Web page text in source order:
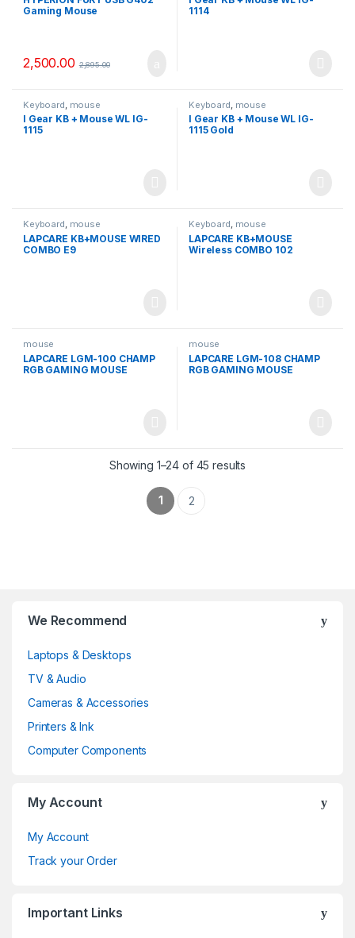
Gaming Mouse
2,500.00 2,895.00
1114
Keyboard mouse
I Gear KB + Mouse WL IG-
1115
Keyboard mouse
I Gear KB + Mouse WL IG-
1115 Gold
Keyboard, mouse
LAPCARE KB+MOUSE WIRED
COMBO E9
Keyboard, mouse
LAPCARE KB+MOUSE
Wireless COMBO 102
mouse
LAPCARE LGM-100 CHAMP
RGB GAMING MOUSE
mouse
LAPCARE LGM-108 CHAMP
RGB GAMING MOUSE
Showing 1–24 of 45 results
1 2
We Recommend
Laptops & Desktops
TV & Audio
Cameras & Accessories
Printers & Ink
Computer Components
My Account
My Account
Track your Order
Important Links